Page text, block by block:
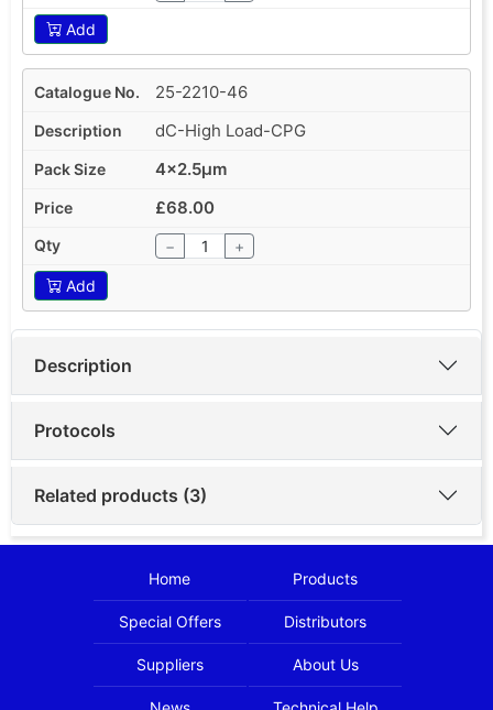
Add
25-2210-46
dC-High Load-CPG
4x2.5µm
£68.00
− +
Add
Description
Protocols
Related products (3)
Home Products
Special Offers Distributors
Suppliers About Us